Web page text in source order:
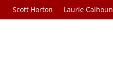
Scott Horton Laurie Calhoun